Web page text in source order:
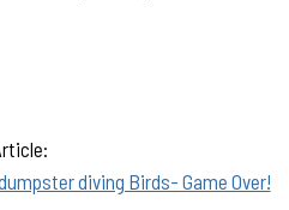
diving Birds- Game Over!